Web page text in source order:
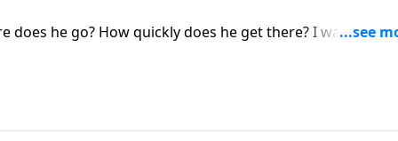
does he go? How quickly does he get there? I want you
will never taste death, a loss of consciousness, or an